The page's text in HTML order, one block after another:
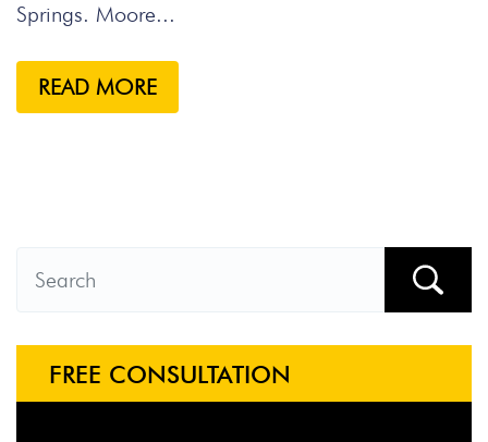
Springs. Moore...
READ MORE
FREE CONSULTATION